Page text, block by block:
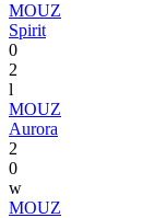
MOUZ
Spirit
0
2
l
MOUZ
Aurora
2
0
w
MOUZ